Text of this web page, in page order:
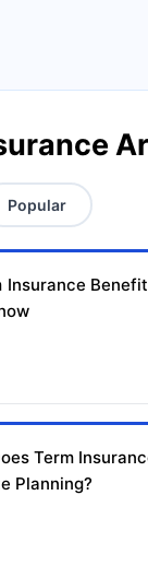
Popular
Insurance
Term
Planning?